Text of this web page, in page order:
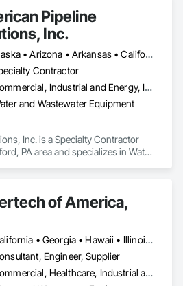
Pipeline
Inc.
Alaska • Arizona • Arkansas • California • Colorado • Connecticut • Delaware • Florida • Georgia • Hawaii • Idaho • Illinois • Indiana • Iowa • Kansas • Kentucky • Louisiana • Maine • Maryland • Massachusetts • Michigan • Minnesota • Mississippi • Missouri • Montana • Nebraska • Nevada • New Hampshire • New Jersey • New Mexico • New York • North Carolina • North Dakota • Ohio • Oklahoma • Oregon • Pennsylvania • Rhode Island • South Carolina • South Dakota • Tennessee • Texas • Utah • Vermont • Virginia • Washington • West Virginia • Wisconsin • Wyoming
Contractor
Commercial, Industrial and Energy, Infrastructure
and Wastewater Equipment
Inc. is a Specialty Contractor
PA area and specializes in Water
of America,
California • Georgia • Hawaii • Illinois • Iowa • Michigan • Minnesota • New Mexico • North Dakota • South Dakota • Utah • Washington • West Virginia • Wisconsin
Engineer, Supplier
Commercial, Healthcare, Industrial and Energy, Institutional